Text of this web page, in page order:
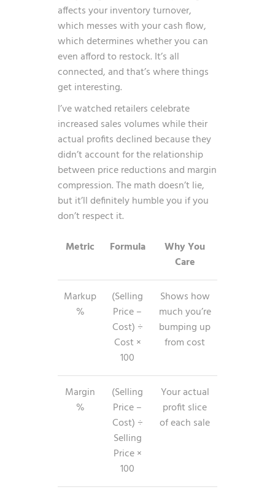
affects your inventory turnover,
which messes with your cash flow,
which determines whether you can
even afford to restock. It’s all
connected, and that’s where things
get interesting.
I’ve watched retailers celebrate
increased sales volumes while their
actual profits declined because they
didn’t account for the relationship
between price reductions and margin
compression. The math doesn’t lie,
but it’ll definitely humble you if you
don’t respect it.
Metric
Formula
Why You
Care
Markup
%
(Selling
Price –
Cost) ÷
Cost ×
100
Shows how
much you’re
bumping up
from cost
Margin
%
(Selling
Price –
Cost) ÷
Selling
Price ×
100
Your actual
profit slice
of each sale